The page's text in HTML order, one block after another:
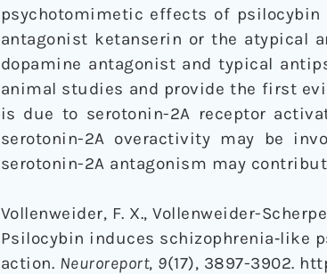
psychotomimetic effects of psilocybin
antagonist ketanserin or the atypical
dopamine antagonist and typical
animal studies and provide the first
is due to serotonin-2A receptor
serotonin-2A overactivity may be
serotonin-2A antagonism may
Vollenweider, F. X., Vollenweider-
Psilocybin induces schizophrenia‐like
action. Neuroreport, 9(17), 3897-3902.